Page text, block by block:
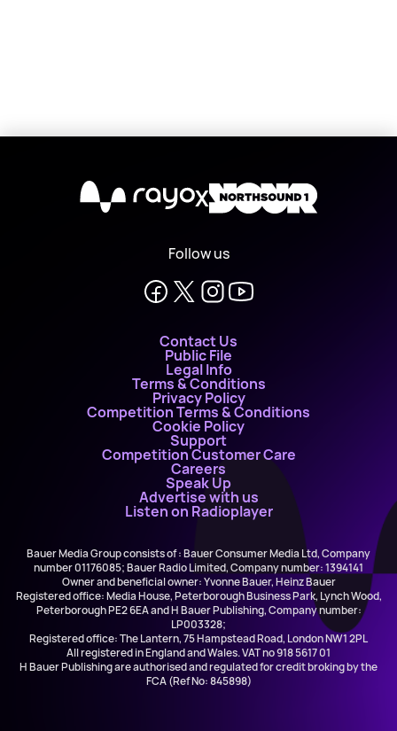
X
Follow us
Contact Us
Public File
Legal Info
Terms & Conditions
Privacy Policy
Competition Terms & Conditions
Cookie Policy
Support
Competition Customer Care
Careers
Speak Up
Advertise with us
Listen on Radioplayer
Bauer Media Group consists of : Bauer Consumer Media Ltd, Company
number 01176085; Bauer Radio Limited, Company number: 1394141
Owner and beneficial owner: Yvonne Bauer, Heinz Bauer
Registered office: Media House, Peterborough Business Park, Lynch Wood,
Peterborough PE2 6EA and H Bauer Publishing, Company number:
LP003328;
Registered office: The Lantern, 75 Hampstead Road, London NW1 2PL
All registered in England and Wales. VAT no 918 5617 01
H Bauer Publishing are authorised and regulated for credit broking by the
FCA (Ref No: 845898)